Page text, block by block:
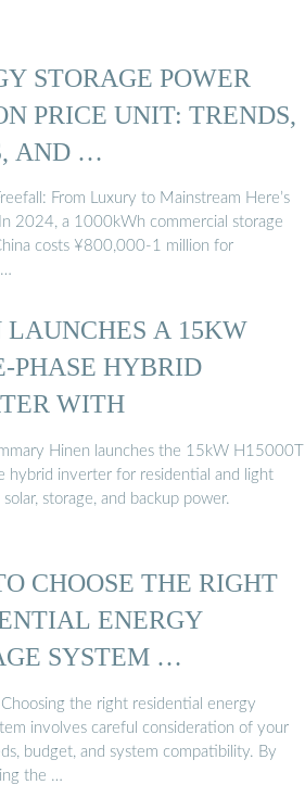
STORAGE POWER
PRICE UNIT: TRENDS,
AND …
From Luxury to Mainstream Here’s
2024, a 1000kWh commercial storage
costs ¥800,000-1 million for
LAUNCHES A 15KW
PHASE HYBRID
WITH
Hinen launches the 15kW H15000T
hybrid inverter for residential and light
storage, and backup power.
CHOOSE THE RIGHT
ENERGY
SYSTEM …
the right residential energy
involves careful consideration of your
budget, and system compatibility. By
the …